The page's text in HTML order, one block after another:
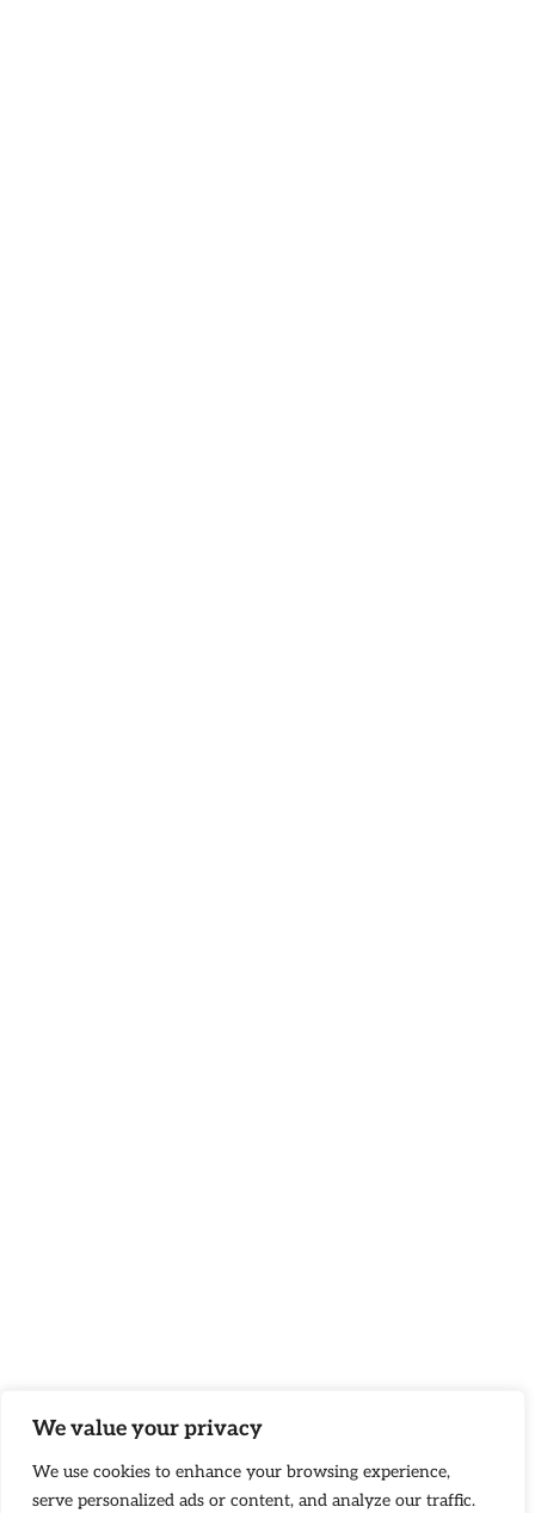
We value your privacy
We use cookies to enhance your browsing experience,
serve personalized ads or content, and analyze our traffic.